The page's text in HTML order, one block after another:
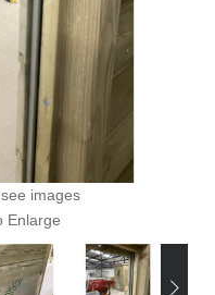
images
Enlarge